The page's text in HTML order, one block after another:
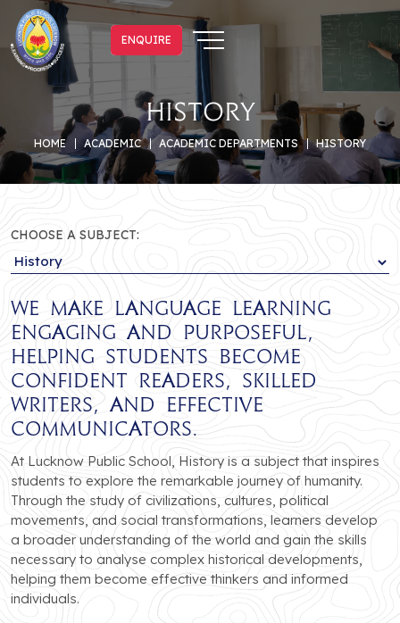
ENQUIRE
History
HOME ACADEMIC ACADEMIC DEPARTMENTS HISTORY
CHOOSE A SUBJECT:
We make language learning
engaging and purposeful,
helping students become
confident readers, skilled
writers, and effective
communicators.
At Lucknow Public School, History is a subject that inspires
students to explore the remarkable journey of humanity.
Through the study of civilizations, cultures, political
movements, and social transformations, learners develop
a broader understanding of the world and gain the skills
necessary to analyse complex historical developments,
helping them become effective thinkers and informed
individuals.